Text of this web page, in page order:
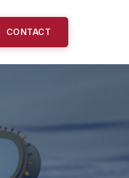
CONTACT